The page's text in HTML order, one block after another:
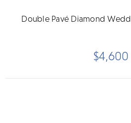
Double Pavé Diamond
$4,600